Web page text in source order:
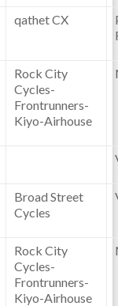
qathet CX
Rock City
Cycles-
Frontrunners-
Kiyo-Airhouse
Broad Street
Cycles
Rock City
Cycles-
Frontrunners-
Kiyo-Airhouse